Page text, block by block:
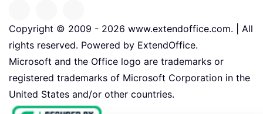
Copyright © 2009 - 2026 www.extendoffice.com. | All
rights reserved. Powered by ExtendOffice.
Microsoft and the Office logo are trademarks or
registered trademarks of Microsoft Corporation in the
United States and/or other countries.